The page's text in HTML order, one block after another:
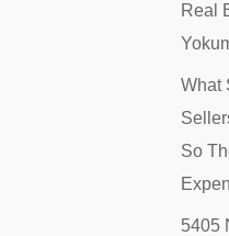
Real
What
So
5405